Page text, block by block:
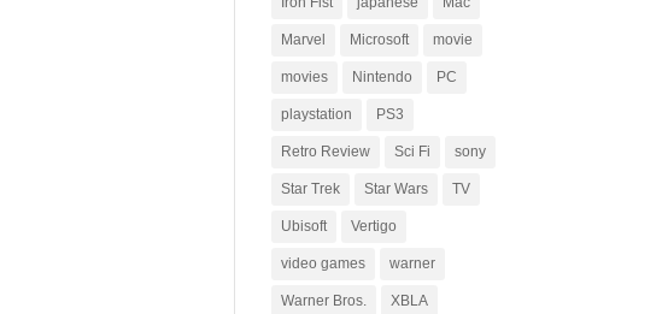
Marvel Microsoft movie
movies Nintendo PC
playstation PS3
Retro Review Sci Fi sony
Star Trek Star Wars TV
Ubisoft Vertigo
video games warner
Warner Bros. XBLA